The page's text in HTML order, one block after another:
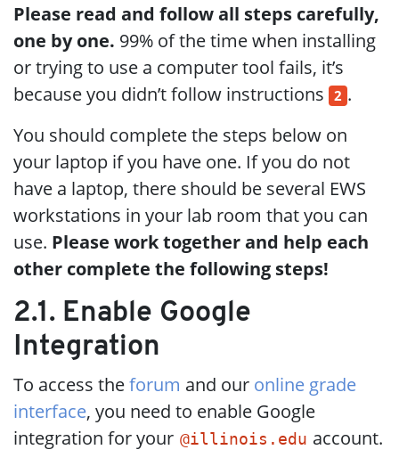
Please read and follow all steps carefully,
one by one. 99% of the time when installing
or trying to use a computer tool fails, it’s
because you didn’t follow instructions 2 .
You should complete the steps below on
your laptop if you have one. If you do not
have a laptop, there should be several EWS
workstations in your lab room that you can
use. Please work together and help each
other complete the following steps!
2.1. Enable Google
Integration
To access theforum and our online grade
interface, you need to enable Google
integration for your @illinois.edu account.